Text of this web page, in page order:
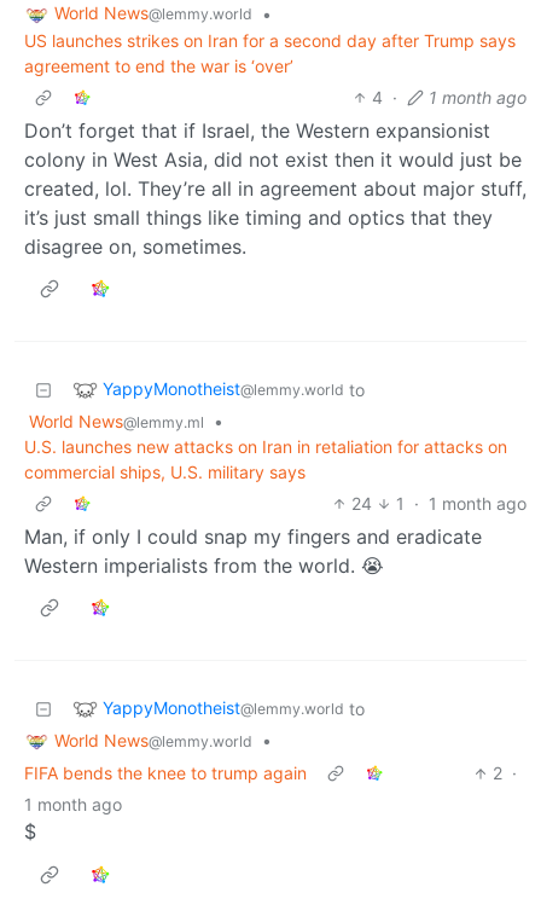
World News@lemmy.world
•
US launches strikes on Iran for a second day after Trump says
agreement to end the war is ‘over’
4 · 1 month ago
Don’t forget that if Israel, the Western expansionist
colony in West Asia, did not exist then it would just be
created, lol. They’re all in agreement about major stuff,
it’s just small things like timing and optics that they
disagree on, sometimes.
YappyMonotheist@lemmy.world to
World News@lemmy.ml
•
U.S. launches new attacks on Iran in retaliation for attacks on
commercial ships, U.S. military says
24
1 · 1 month ago
Man, if only I could snap my fingers and eradicate
Western imperialists from the world. 😭
YappyMonotheist@lemmy.world to
World News@lemmy.world
•
FIFA bends the knee to trump again
2 ·
1 month ago
$